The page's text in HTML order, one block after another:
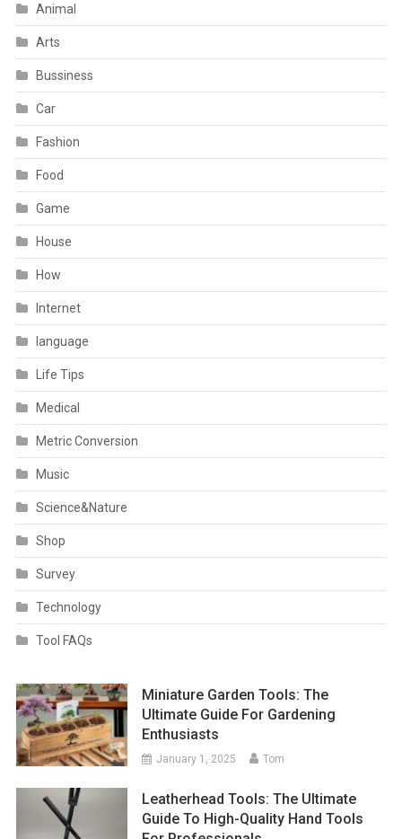
Animal
Arts
Bussiness
Car
Fashion
Food
Game
House
How
Internet
language
Life Tips
Medical
Metric Conversion
Music
Science&Nature
Shop
Survey
Technology
Tool FAQs
Miniature Garden Tools: The
Ultimate Guide For Gardening
Enthusiasts
January 1, 2025 Tom
Leatherhead Tools: The Ultimate
Guide To High-Quality Hand Tools